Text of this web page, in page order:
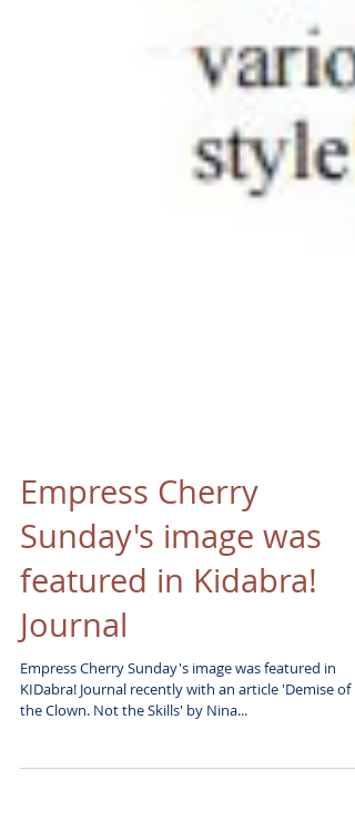
Empress Cherry
Sunday's image was
featured in Kidabra!
Journal
Empress Cherry Sunday's image was featured in